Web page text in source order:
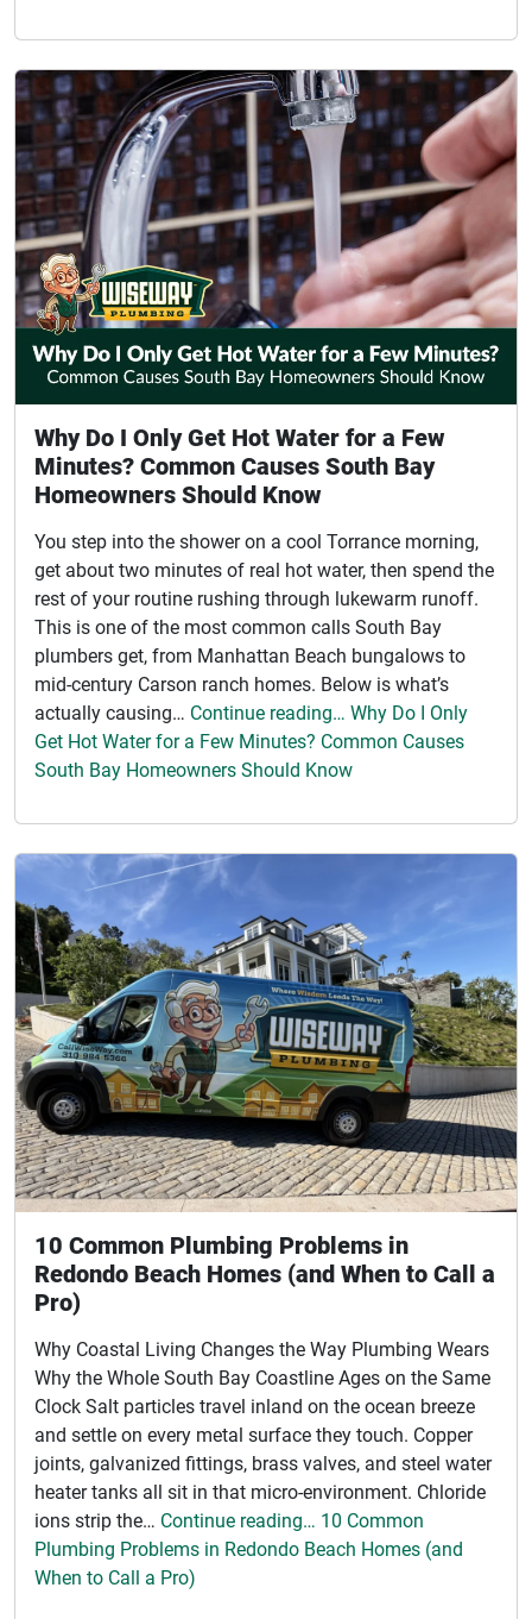
Why Do I Only Get Hot Water for a Few
Minutes? Common Causes South Bay
Homeowners Should Know
You step into the shower on a cool Torrance morning,
get about two minutes of real hot water, then spend the
rest of your routine rushing through lukewarm runoff.
This is one of the most common calls South Bay
plumbers get, from Manhattan Beach bungalows to
mid-century Carson ranch homes. Below is what’s
actually causing… Continue reading… Why Do I Only
Get Hot Water for a Few Minutes? Common Causes
South Bay Homeowners Should Know
10 Common Plumbing Problems in
Redondo Beach Homes (and When to Call a
Pro)
Why Coastal Living Changes the Way Plumbing Wears
Why the Whole South Bay Coastline Ages on the Same
Clock Salt particles travel inland on the ocean breeze
and settle on every metal surface they touch. Copper
joints, galvanized fittings, brass valves, and steel water
heater tanks all sit in that micro-environment. Chloride
ions strip the… Continue reading… 10 Common
Plumbing Problems in Redondo Beach Homes (and
When to Call a Pro)